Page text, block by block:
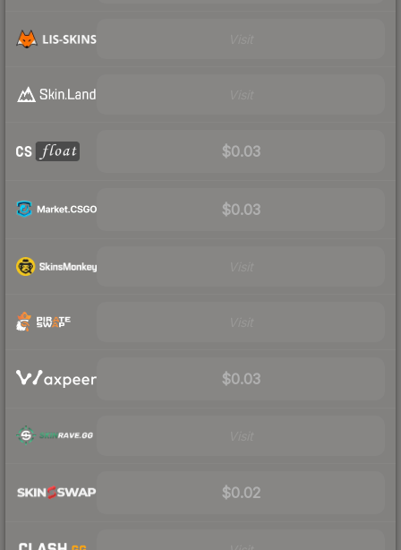
$0.03
$0.03
$0.03
$0.02